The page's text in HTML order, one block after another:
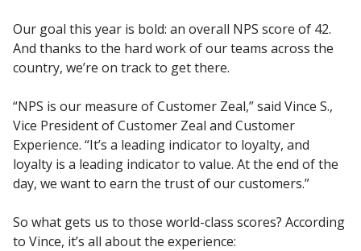
Our goal this year is bold: an overall NPS score of 42.
And thanks to the hard work of our teams across the
country, we’re on track to get there.
“NPS is our measure of Customer Zeal,” said Vince S.,
Vice President of Customer Zeal and Customer
Experience. “It’s a leading indicator to loyalty, and
loyalty is a leading indicator to value. At the end of the
day, we want to earn the trust of our customers.”
So what gets us to those world-class scores? According
to Vince, it’s all about the experience: